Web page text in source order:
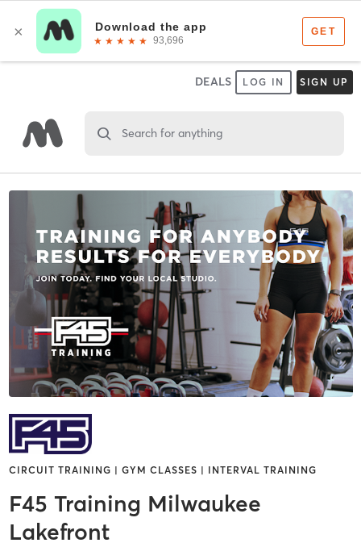
DEALS LOG IN SIGN UP
Search for anything
CIRCUIT TRAINING | GYM CLASSES | INTERVAL TRAINING
F45 Training Milwaukee
Lakefront